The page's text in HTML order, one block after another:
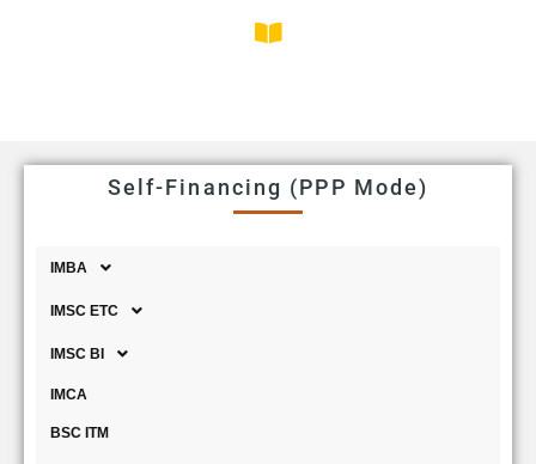
Self-Financing (PPP Mode)
IMBA
IMSC ETC
IMSC BI
IMCA
BSC ITM